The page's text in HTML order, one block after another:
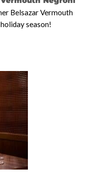
Belsazar Vermouth
season!